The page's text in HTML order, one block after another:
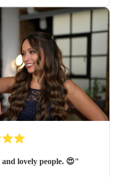
lovely people. 😍"